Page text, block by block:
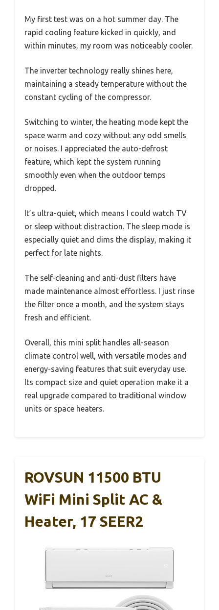
My first test was on a hot summer day. The
rapid cooling feature kicked in quickly, and
within minutes, my room was noticeably cooler.
The inverter technology really shines here,
maintaining a steady temperature without the
constant cycling of the compressor.
Switching to winter, the heating mode kept the
space warm and cozy without any odd smells
or noises. I appreciated the auto-defrost
feature, which kept the system running
smoothly even when the outdoor temps
dropped.
It’s ultra-quiet, which means I could watch TV
or sleep without distraction. The sleep mode is
especially quiet and dims the display, making it
perfect for late nights.
The self-cleaning and anti-dust filters have
made maintenance almost effortless. I just rinse
the filter once a month, and the system stays
fresh and efficient.
Overall, this mini split handles all-season
climate control well, with versatile modes and
energy-saving features that suit everyday use.
Its compact size and quiet operation make it a
real upgrade compared to traditional window
units or space heaters.
ROVSUN 11500 BTU
WiFi Mini Split AC &
Heater, 17 SEER2